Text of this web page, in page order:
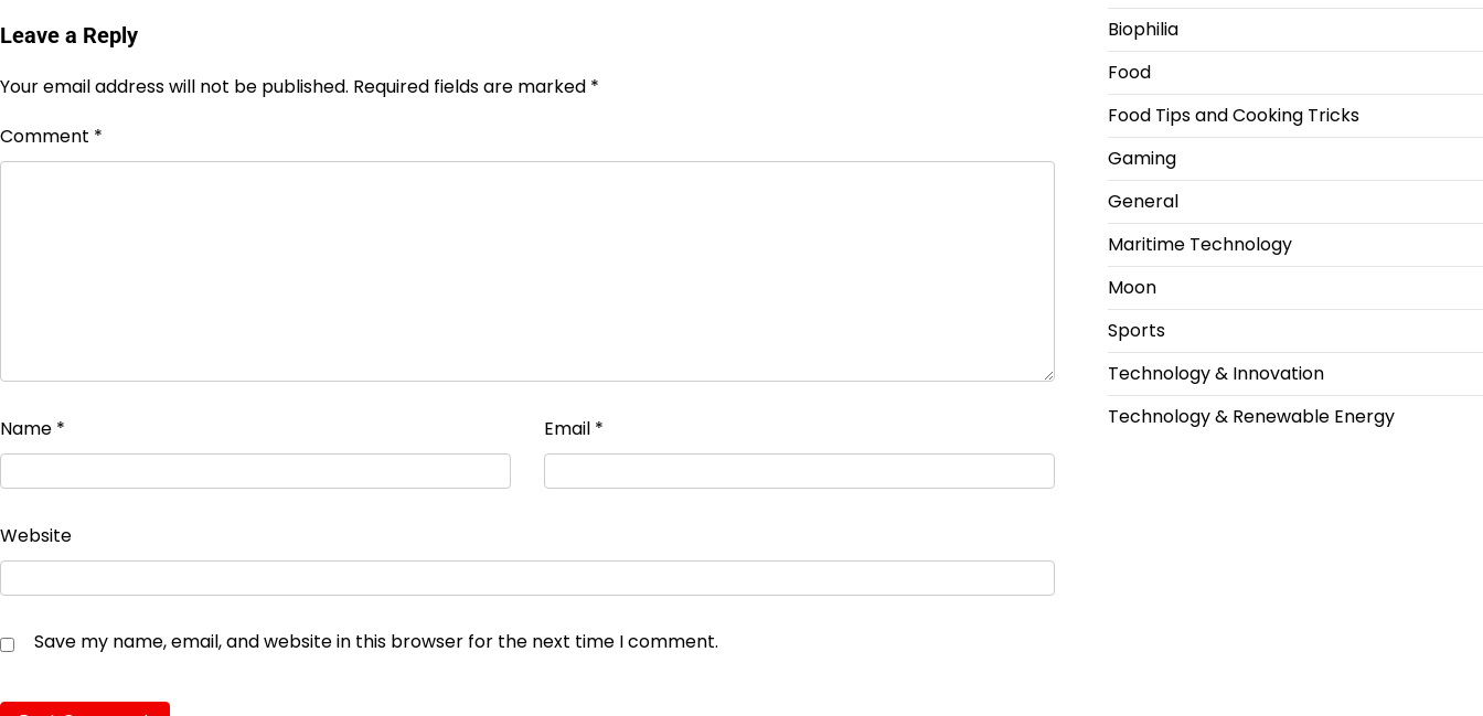
Leave a Reply
Your email address will not be published. Required fields are marked *
Comment *
Name * Email *
Website
Save my name, email, and website in this browser for the next time I comment.
Biophilia
Food
Food Tips and Cooking Tricks
Gaming
General
Maritime Technology
Moon
Sports
Technology & Innovation
Technology & Renewable Energy